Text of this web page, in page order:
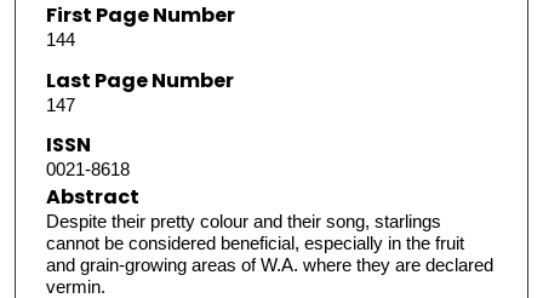
First Page Number
144
Last Page Number
147
ISSN
0021-8618
Abstract
Despite their pretty colour and their song, starlings
cannot be considered beneficial, especially in the fruit
and grain-growing areas of W.A. where they are declared
vermin.